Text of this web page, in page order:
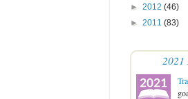
► 2012 (46)
► 2011 (83)
2021